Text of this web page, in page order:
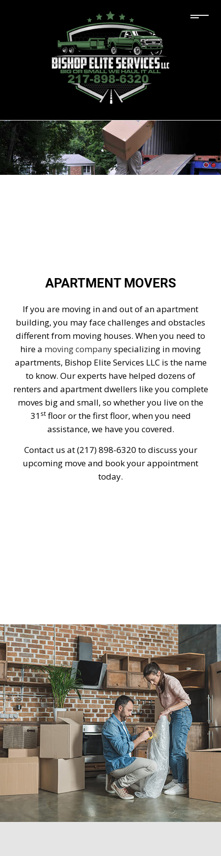
APARTMENT MOVERS
If you are moving in and out of an apartment
building, you may face challenges and obstacles
different from moving houses. When you need to
hire a moving companyspecializing in moving
apartments, Bishop Elite Services LLC is the name
to know. Our experts have helped dozens of
renters and apartment dwellers like you complete
moves big and small, so whether you live on the
31 stfloor or the first floor, when you need
assistance, we have you covered.
Contact us at (217) 898-6320 to discuss your
upcoming move and book your appointment
today.